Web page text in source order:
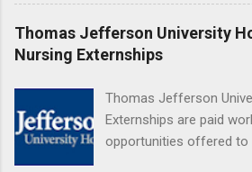
at Ronald Reagan UCLA
Medical Center, Santa
Hospital UCLA, and The
Applicants can choose
their externship. The
help nursing students
Thomas Jefferson University
Nursing Externships
Thomas Jefferson
Externships are paid
opportunities offered to